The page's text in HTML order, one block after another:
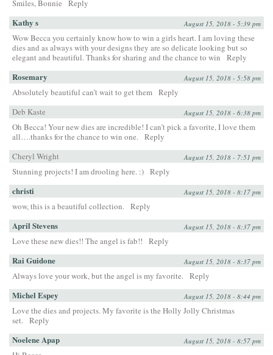
Smiles, Bonnie
Reply
Kathy s August 15, 2018 - 5:39 pm
Wow Becca you certainly know how to win a girls heart. I am loving these
dies and as always with your designs they are so delicate looking but so
elegant and beautiful. Thanks for sharing and the chance to win
Reply
Rosemary August 15, 2018 - 5:58 pm
Absolutely beautiful can’t wait to get them
Reply
Deb Kaste
August 15, 2018 - 6:38 pm
Oh Becca! Your new dies are incredible! I can’t pick a favorite, I love them
all….thanks for the chance to win one.
Reply
Cheryl Wright
August 15, 2018 - 7:51 pm
Stunning projects! I am drooling here. :) Reply
christi August 15, 2018 - 8:17 pm
wow, this is a beautiful collection. Reply
April Stevens August 15, 2018 - 8:37 pm
Love these new dies!! The angel is fab!! Reply
Rai Guidone August 15, 2018 - 8:37 pm
Always love your work, but the angel is my favorite. Reply
Michel Espey August 15, 2018 - 8:44 pm
Love the dies and projects. My favorite is the Holly Jolly Christmas
set.
Reply
Noelene Apap August 15, 2018 - 8:57 pm